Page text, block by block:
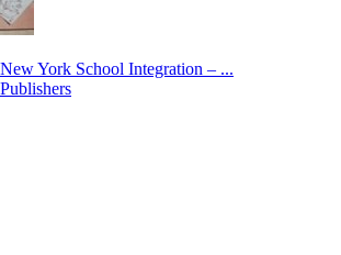
York School Integration – ...